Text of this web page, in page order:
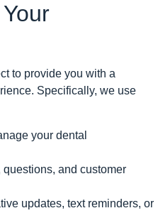
to provide you with a
Specifically, we use
your dental
and customer
updates, text reminders, or